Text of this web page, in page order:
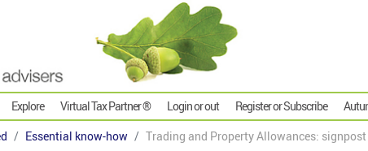
Explore Virtual Tax Partner ® Login or out Register or Subscribe
Essential know-how Trading and Property Allowances: signpost